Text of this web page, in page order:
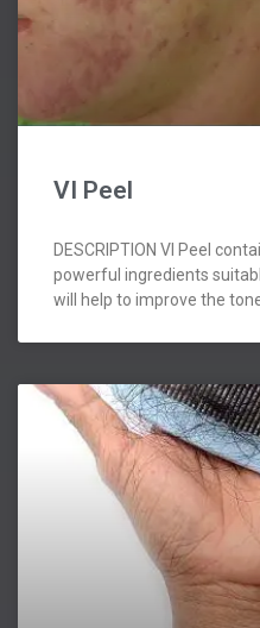
VI Peel
DESCRIPTION VI Peel
powerful ingredients
will help to improve the